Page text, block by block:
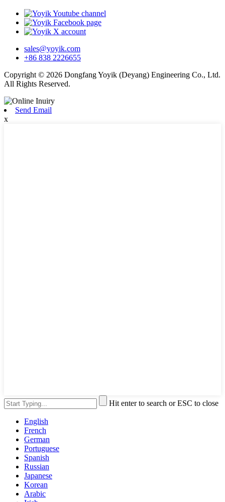
sales@yoyik.com
+86 838 2226655
Copyright © 2026 Dongfang Yoyik (Deyang) Engineering Co., Ltd.
All Rights Reserved.
Send Email
x
Hit enter to search or ESC to close
English
French
German
Portuguese
Spanish
Russian
Japanese
Korean
Arabic